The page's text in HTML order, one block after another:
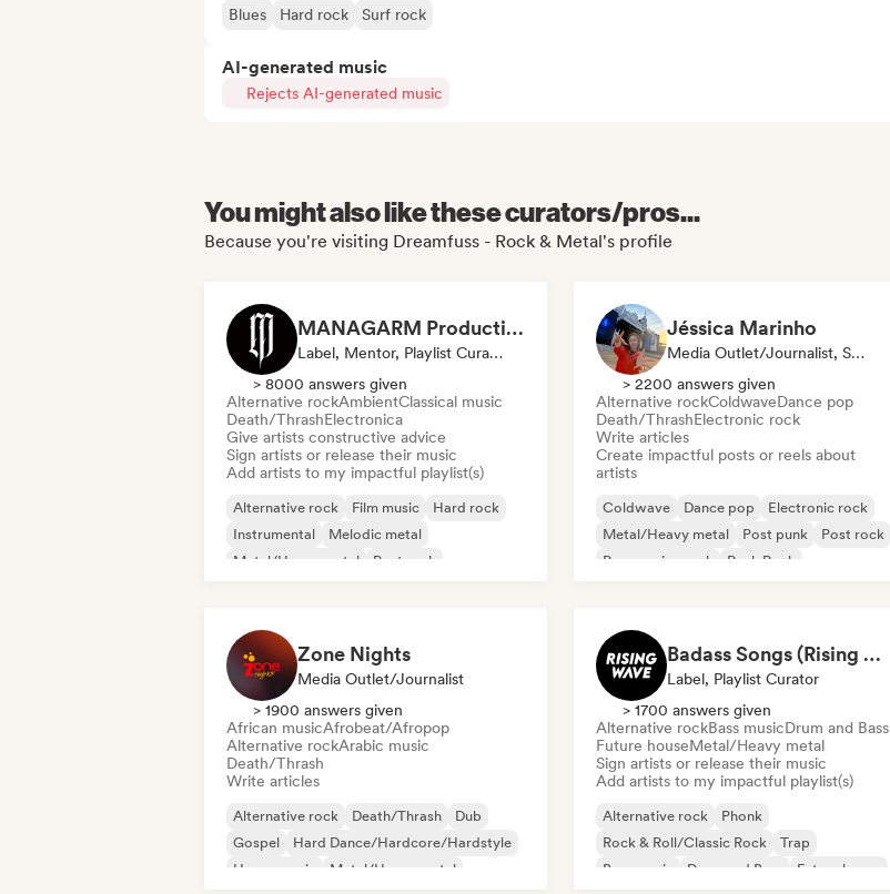
Blues Hard rock Surf rock
AI-generated music
Rejects AI-generated music
You might also like these curators/pros...
Because you're visiting Dreamfuss - Rock & Metal's profile
MANAGARM Productions
Label, Mentor, Playlist Curator
> 8000 answers given
Alternative rockAmbientClassical music
Death/ThrashElectronica
Give artists constructive advice
Sign artists or release their music
Add artists to my impactful playlist(s)
Alternative rock Film music
Hard rock
Instrumental
Melodic metal
Metal/Heavy metal
Post rock
Jéssica Marinho
Media Outlet/Journalist, Social Media Influencer
> 2200 answers given
Alternative rockColdwaveDance pop
Death/ThrashElectronic rock
Write articles
Create impactful posts or reels about
artists
Coldwave Dance pop
Electronic rock
Metal/Heavy metal
Post punk
Post rock
Progressive rock
Punk Rock
Zone Nights
Media Outlet/Journalist
> 1900 answers given
African musicAfrobeat/Afropop
Alternative rockArabic music
Death/Thrash
Write articles
Alternative rock Death/Thrash
Dub
Gospel
Hard Dance/Hardcore/Hardstyle
House music
Metal/Heavy metal
Badass Songs (Rising Wave Records)
Label, Playlist Curator
> 1700 answers given
Alternative rockBass musicDrum and Bass
Future houseMetal/Heavy metal
Sign artists or release their music
Add artists to my impactful playlist(s)
Alternative rock
Phonk
Rock & Roll/Classic Rock
Trap
Bass music
Drum and Bass
Future house